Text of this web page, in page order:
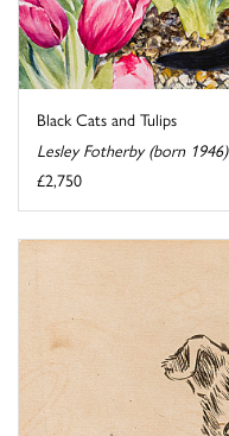
Black Cats and Tulips
Lesley Fotherby (born 1946)
£2,750